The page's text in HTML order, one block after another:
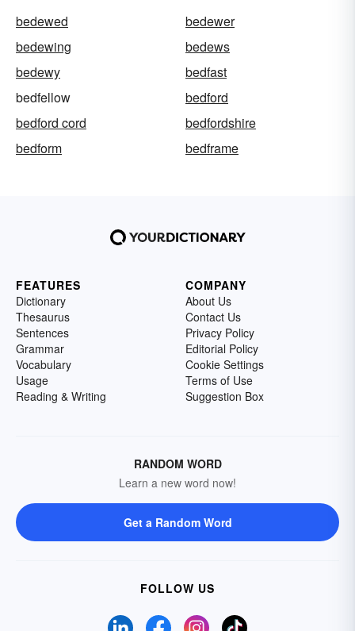
bedewed
bedewer
bedewing
bedews
bedewy
bedfast
bedfellow
bedford
bedford cord
bedfordshire
bedform
bedframe
FEATURES
Dictionary
Thesaurus
Sentences
Grammar
Vocabulary
Usage
Reading & Writing
COMPANY
About Us
Contact Us
Privacy Policy
Editorial Policy
Cookie Settings
Terms of Use
Suggestion Box
RANDOM WORD
Learn a new word now!
Get a Random Word
FOLLOW US